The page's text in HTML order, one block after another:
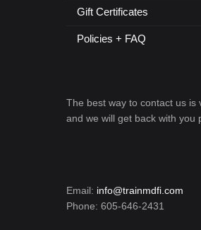
Gift Certificates
Policies + FAQ
The best way to contact us is
and we will get back with you
Email: info@trainmdfi.com
Phone: 605-646-2431